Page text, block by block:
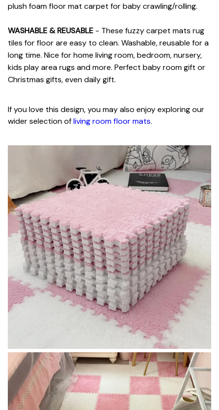
plush foam floor mat carpet for baby crawling/rolling.
WASHABLE & REUSABLE - These fuzzy carpet mats rug
tiles for floor are easy to clean. Washable, reusable for a
long time. Nice for home living room, bedroom, nursery,
kids play area rugs and more. Perfect baby room gift or
Christmas gifts, even daily gift.
If you love this design, you may also enjoy exploring our
wider selection ofliving room floor mats.